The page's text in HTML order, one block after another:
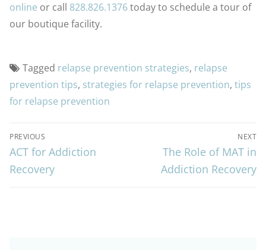
online or call 828.826.1376today to schedule a tour of
our boutique facility.
Tagged relapse prevention strategies, relapse
prevention tips, strategies for relapse prevention, tips
for relapse prevention
PREVIOUS
ACT for Addiction
Recovery
NEXT
The Role of MAT in
Addiction Recovery